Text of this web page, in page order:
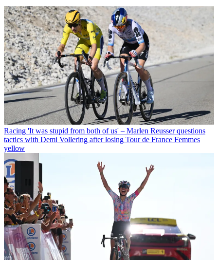
Racing 'It was stupid from both of us' – Marlen Reusser questions
tactics with Demi Vollering after losing Tour de France Femmes
yellow